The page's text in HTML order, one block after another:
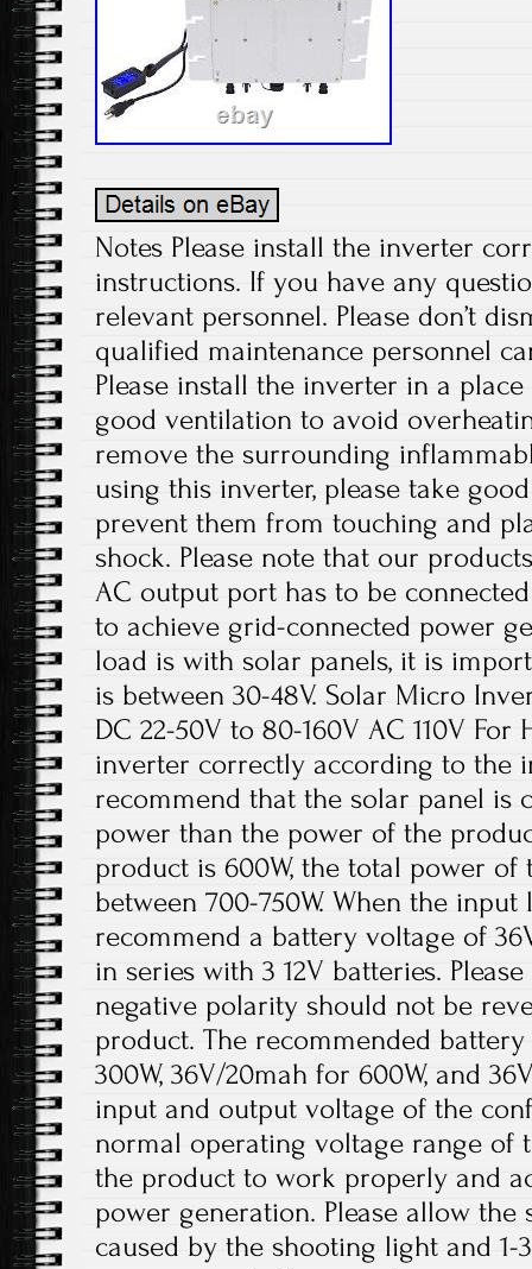
Notes Please install the inverter
instructions. If you have any
relevant personnel. Please don’t
qualified maintenance personnel
Please install the inverter in a
good ventilation to avoid
remove the surrounding
using this inverter, please take
prevent them from touching and
shock. Please note that our
AC output port has to be
to achieve grid-connected power
load is with solar panels, it is
is between 30-48V. Solar Micro
DC 22-50V to 80-160V AC 110V For
inverter correctly according to the
recommend that the solar panel is
power than the power of the
product is 600W, the total power
between 700-750W. When the
recommend a battery voltage of
in series with 3 12V batteries.
negative polarity should not be
product. The recommended
300W, 36V/20mah for 600W, and
input and output voltage of the
normal operating voltage range of
the product to work properly and
power generation. Please allow
caused by the shooting light and